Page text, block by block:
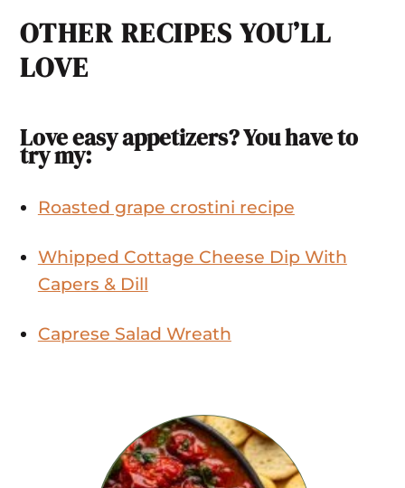
OTHER RECIPES YOU’LL
LOVE
Love easy appetizers? You have to
try my:
Roasted grape crostini recipe
Whipped Cottage Cheese Dip With
Capers & Dill
Caprese Salad Wreath